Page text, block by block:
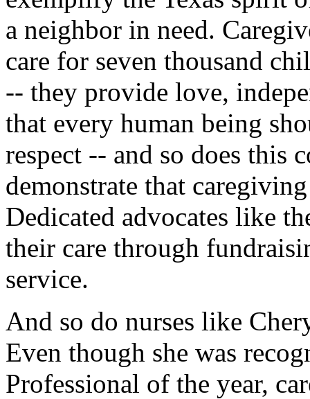
a neighbor in need.
care for seven thousand
-- they provide love,
that every human being
respect -- and so does this
demonstrate that
Dedicated advocates like
their care through
service.
And so do nurses like
Even though she was
Professional of the year,